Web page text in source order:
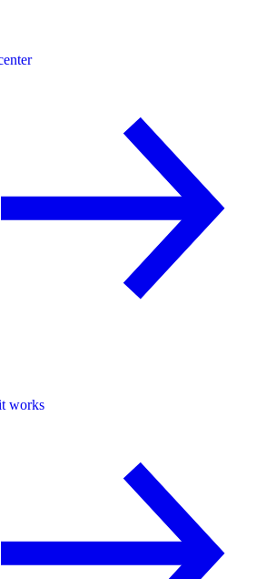
works